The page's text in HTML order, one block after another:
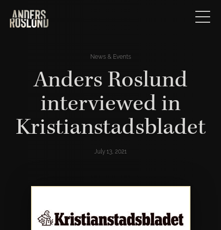
News & Events
Anders Roslund
interviewed in
Kristianstadsbladet
July 13, 2021